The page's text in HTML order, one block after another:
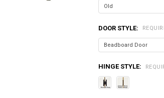
DOOR STYLE:
HINGE STYLE: